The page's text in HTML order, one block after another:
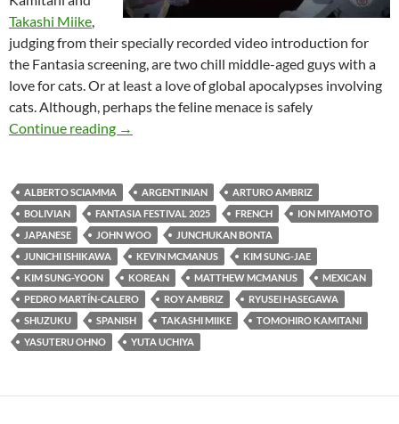
Takashi Miike,
judging from their specially recorded video introduction for
the Fantasia screening, are two chill middle-aged guys with a
love for cats. Or at least a love of global apocalypses involving
cats. Although, perhaps the feline menace is safely
Continue reading 2025 FANTASIA FILM FESTIVAL:
→
ALBERTO SCIAMMA ARGENTINIAN
ARTURO AMBRIZ
BOLIVIAN
FANTASIA FESTIVAL 2025 FRENCH
ION MIYAMOTO
JAPANESE
JOHN WOO
JUNCHUKAN BONTA
JUNICHI ISHIKAWA
KEVIN MCMANUS
KIM SUNG-JAE
KIM SUNG-YOON
KOREAN MATTHEW MCMANUS
MEXICAN
PEDRO MARTÍN-CALERO
ROY AMBRIZ
RYUSEI HASEGAWA
SHUZUKU
SPANISH TAKASHI MIIKE
TOMOHIRO KAMITANI
YASUTERU OHNO
YUTA UCHIYA